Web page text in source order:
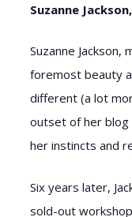
Suzanne
Suzanne Jackson,
foremost beauty
different (a lot
outset of her blog
her instincts and
Six years later,
sold-out